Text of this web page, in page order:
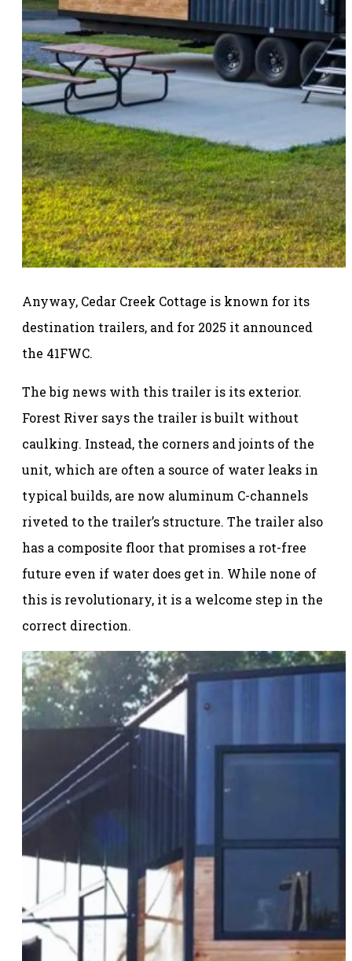
Anyway, Cedar Creek Cottage is known for its
destination trailers, and for 2025 it announced
the 41FWC.
The big news with this trailer is its exterior.
Forest River says the trailer is built without
caulking. Instead, the corners and joints of the
unit, which are often a source of water leaks in
typical builds, are now aluminum C-channels
riveted to the trailer’s structure. The trailer also
has a composite floor that promises a rot-free
future even if water does get in. While none of
this is revolutionary, it is a welcome step in the
correct direction.